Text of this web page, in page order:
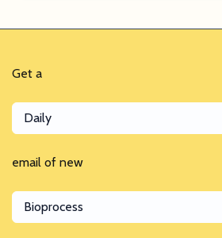
Get a
Daily
email of new
Bioprocess